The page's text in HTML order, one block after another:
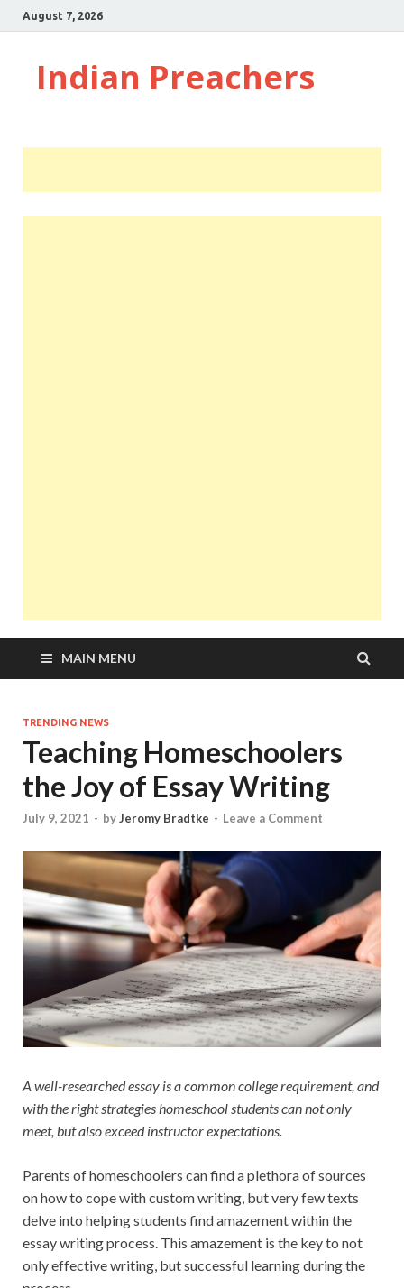
August 7, 2026
Indian Preachers
MAIN MENU
TRENDING NEWS
Teaching Homeschoolers
the Joy of Essay Writing
July 9, 2021 - byJeromy Bradtke - Leave a Comment
A well-researched essay is a common college requirement, and
with the right strategies homeschool students can not only
meet, but also exceed instructor expectations.
Parents of homeschoolers can find a plethora of sources
on how to cope withcustom writing, but very few texts
delve into helping students find amazement within the
essay writing process. This amazement is the key to not
only effective writing, but successful learning during the